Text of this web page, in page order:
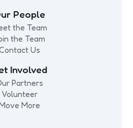
People
the Team
the Team
Us
Involved
Partners
Volunteer
More